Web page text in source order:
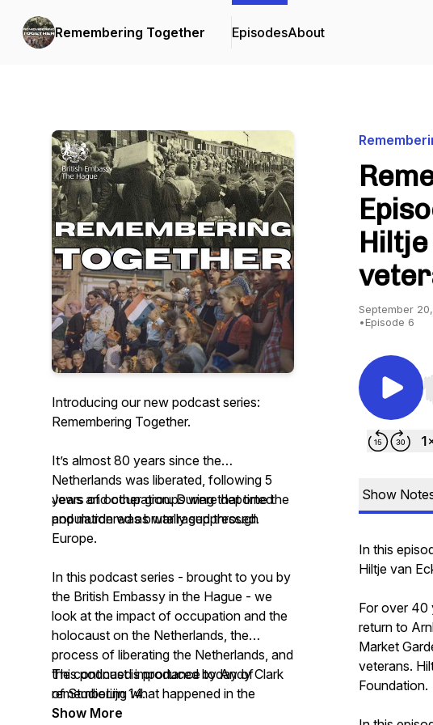
Remembering Together EpisodesAbout
Introducing our new podcast series:
Remembering Together.
It’s almost 80 years since the
Netherlands was liberated, following 5
years of occupation. During that time the
population was brutally suppressed.
Jews and other groups were deported
and murdered as war raged through
Europe.
In this podcast series - brought to you by
the British Embassy in the Hague - we
look at the impact of occupation and the
holocaust on the Netherlands, the
process of liberating the Netherlands, and
the continued importance today of
remembering what happened in the
Netherlands.
This podcast is produced by Andy Clark
of StudioLijn 14.
Show More
September
•Episode 6
Show
In this
Hiltje van
For over 40
return to
Market
veterans.
Foundation.